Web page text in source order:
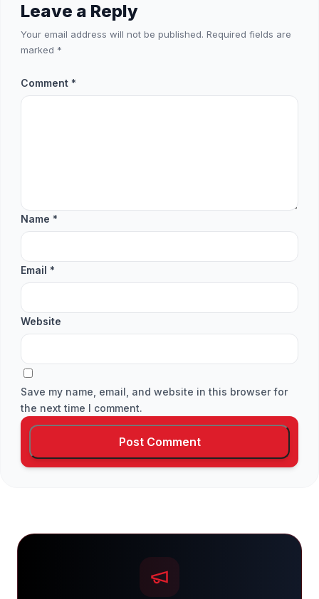
Leave a Reply
Your email address will not be published. Required fields are
marked *
Comment *
Name *
Email *
Website
Save my name, email, and website in this browser for
the next time I comment.